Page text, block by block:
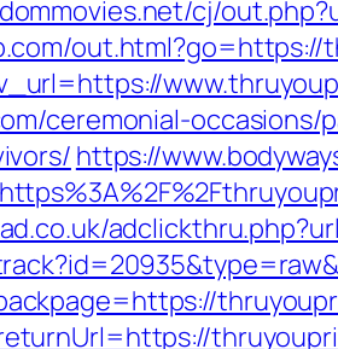
cj/
out.html?go=https://
ceremonial-
https://